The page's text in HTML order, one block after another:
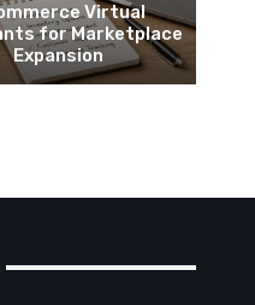
Virtual
for Marketplace
Expansion